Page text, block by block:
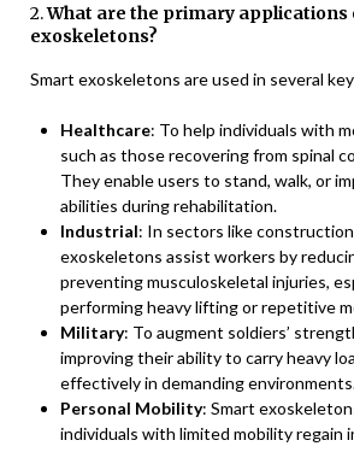
2.What are the primary applications
exoskeletons?
Smart exoskeletons are used in several
Healthcare: To help individuals with
such as those recovering from spinal
They enable users to stand, walk, or
abilities during rehabilitation.
Industrial: In sectors like
exoskeletons assist workers by
preventing musculoskeletal injuries,
performing heavy lifting or repetitive
Military: To augment soldiers’
improving their ability to carry heavy
effectively in demanding
Personal Mobility: Smart
individuals with limited mobility regain